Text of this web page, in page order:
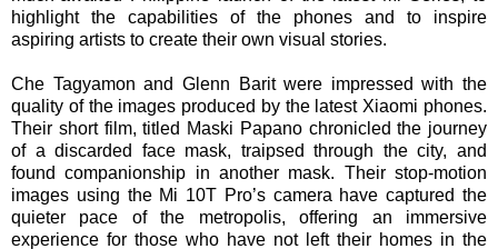
highlight the capabilities of the phones and to inspire
aspiring artists to create their own visual stories.
Che Tagyamon and Glenn Barit were impressed with the
quality of the images produced by the latest Xiaomi phones.
Their short film, titled Maski Papano chronicled the journey
of a discarded face mask, traipsed through the city, and
found companionship in another mask. Their stop-motion
images using the Mi 10T Pro’s camera have captured the
quieter pace of the metropolis, offering an immersive
experience for those who have not left their homes in the